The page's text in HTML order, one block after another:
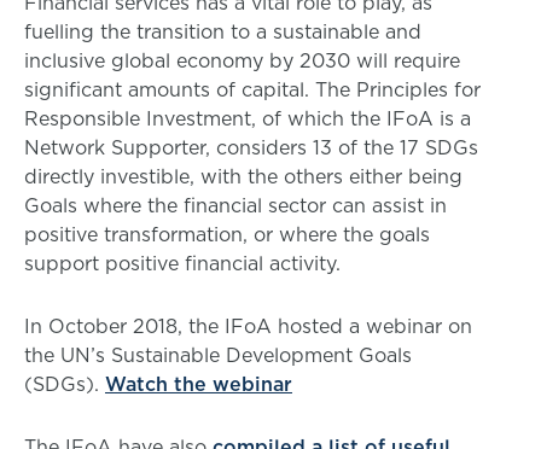
fuelling the transition to a sustainable and
inclusive global economy by 2030 will require
significant amounts of capital. The Principles for
Responsible Investment, of which the IFoA is a
Network Supporter, considers 13 of the 17 SDGs
directly investible, with the others either being
Goals where the financial sector can assist in
positive transformation, or where the goals
support positive financial activity.
In October 2018, the IFoA hosted a webinar on
the UN’s Sustainable Development Goals
(SDGs). Watch the webinar